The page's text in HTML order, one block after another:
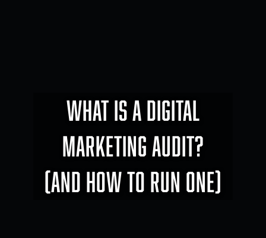
WHAT IS A DIGITAL
MARKETING AUDIT?
(AND HOW TO RUN ONE)